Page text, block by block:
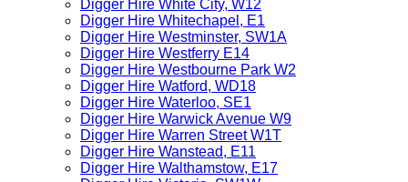
Digger Hire White City, W12
Digger Hire Whitechapel, E1
Digger Hire Westminster, SW1A
Digger Hire Westferry E14
Digger Hire Westbourne Park W2
Digger Hire Watford, WD18
Digger Hire Waterloo, SE1
Digger Hire Warwick Avenue W9
Digger Hire Warren Street W1T
Digger Hire Wanstead, E11
Digger Hire Walthamstow, E17